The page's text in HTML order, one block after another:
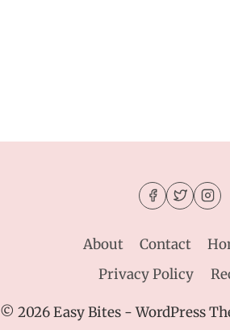
About Contact
Privacy Policy
© 2026 Easy Bites - WordPress